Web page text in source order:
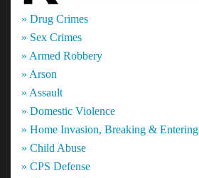
» Drug Crimes
» Sex Crimes
» Armed Robbery
» Arson
» Assault
» Domestic Violence
» Home Invasion, Breaking & Entering
» Child Abuse
» CPS Defense